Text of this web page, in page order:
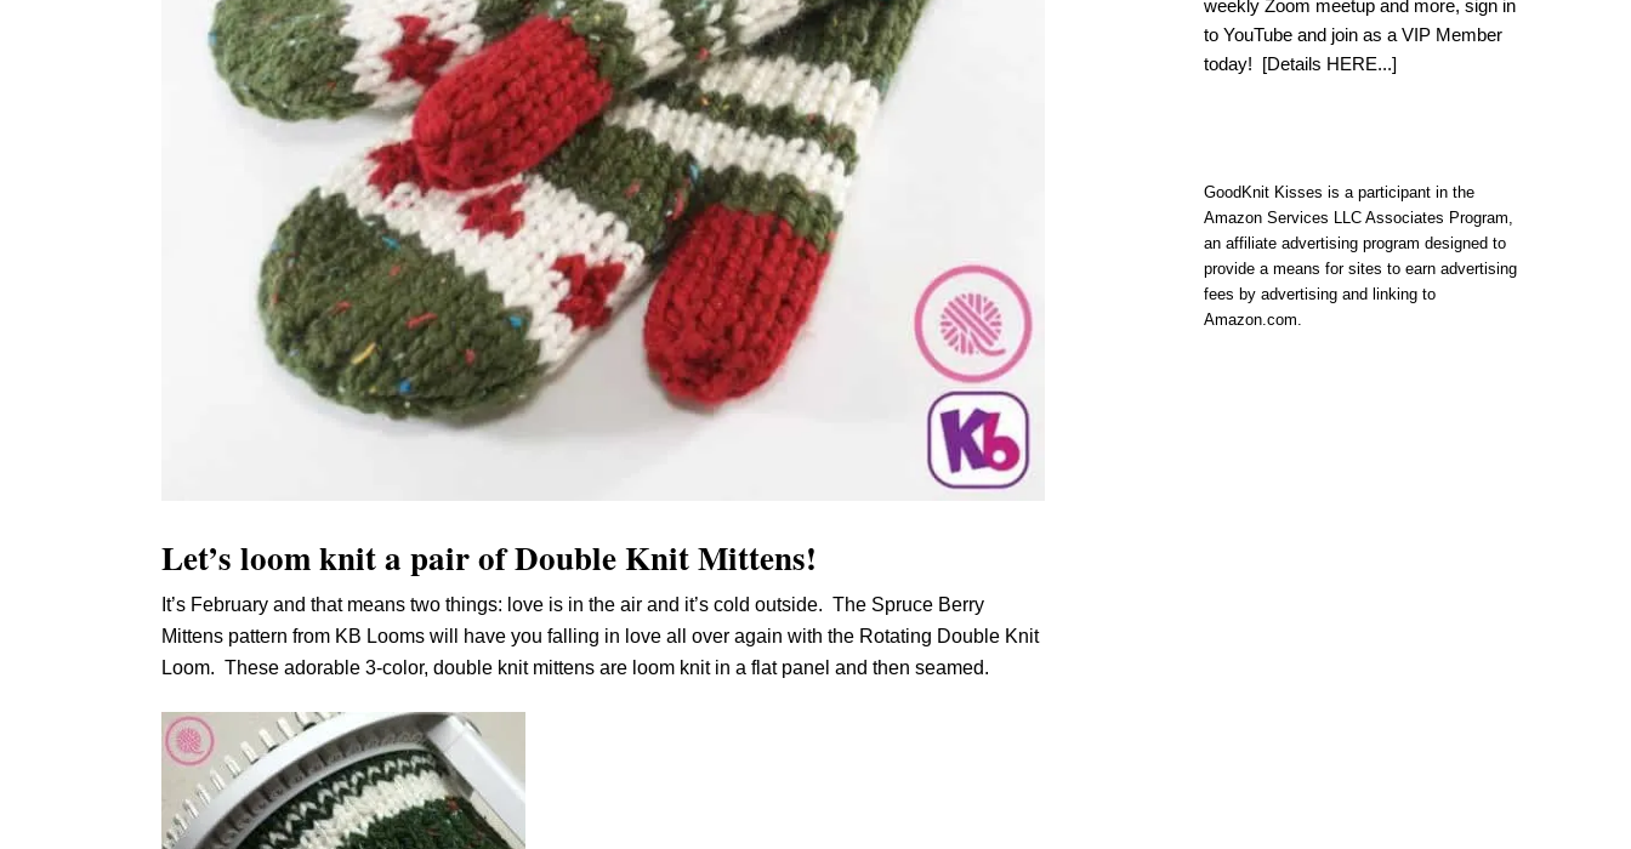
Let’s loom knit a pair of Double Knit Mittens!
It’s February and that means two things: love is in the air and it’s cold outside. The Spruce Berry
Mittens pattern from KB Looms will have you falling in love all over again with the Rotating Double Knit
Loom. These adorable 3-color, double knit mittens are loom knit in a flat panel and then seamed.
weekly Zoom meetup and more, sign in
to YouTube and join as a VIP Member
today! [Details HERE...]
GoodKnit Kisses is a participant in the
Amazon Services LLC Associates Program,
an affiliate advertising program designed to
provide a means for sites to earn advertising
fees by advertising and linking to
Amazon.com.